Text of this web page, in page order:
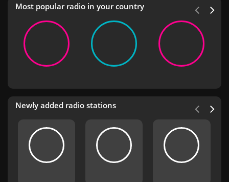
Most popular radio in your country
Newly added radio stations